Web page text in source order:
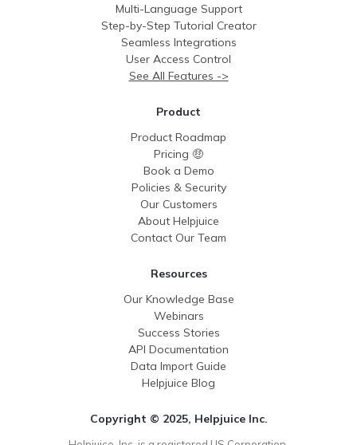
Multi-Language Support
Step-by-Step Tutorial Creator
Seamless Integrations
User Access Control
See All Features ->
Product
Product Roadmap
Pricing 🤑
Book a Demo
Policies & Security
Our Customers
About Helpjuice
Contact Our Team
Resources
Our Knowledge Base
Webinars
Success Stories
API Documentation
Data Import Guide
Helpjuice Blog
Copyright © 2025, Helpjuice Inc.